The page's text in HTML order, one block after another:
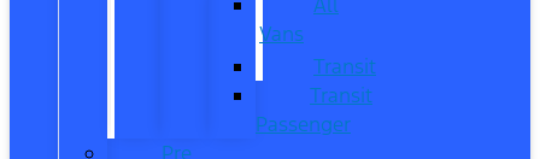
Vans
Transit
Transit
Passenger
Pre